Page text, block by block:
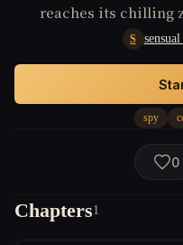
reaches its chilling
message suggesting
falls into his hands,
betrayal and
unearth the truth
and
S
spy
0
Chapters1